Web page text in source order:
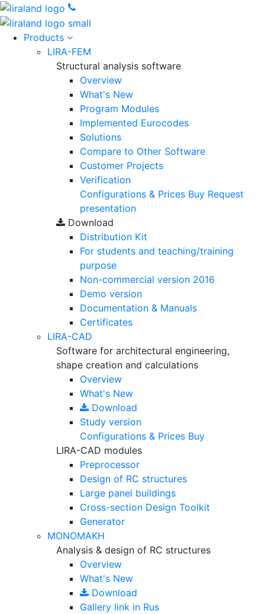
Products
LIRA-FEM
Structural analysis software
Overview
What's New
Program Modules
Implemented Eurocodes
Solutions
Compare to Other Software
Customer Projects
Verification
Configurations & Prices Buy Request
presentation
Download
Distribution Kit
For students and teaching/training
purpose
Non-commercial version 2016
Demo version
Documentation & Manuals
Certificates
LIRA-CAD
Software for architectural engineering,
shape creation and calculations
Overview
What's New
Download
Study version
Configurations & Prices Buy
LIRA-CAD modules
Preprocessor
Design of RC structures
Large panel buildings
Cross-section Design Toolkit
Generator
MONOMAKH
Analysis & design of RC structures
Overview
What's New
Download
Gallery link in Rus